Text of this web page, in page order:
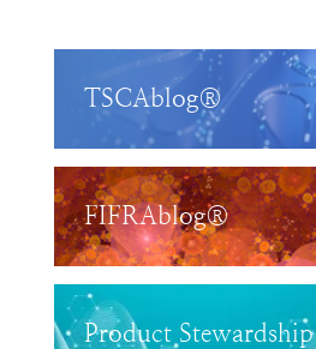
TSCAblog®
FIFRAblog®
Product